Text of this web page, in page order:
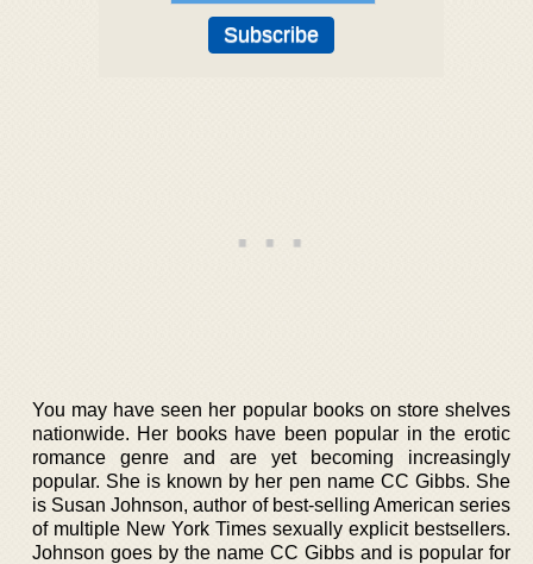
You may have seen her popular books on store shelves
nationwide. Her books have been popular in the erotic
romance genre and are yet becoming increasingly
popular. She is known by her pen name CC Gibbs. She
is Susan Johnson, author of best-selling American series
of multiple New York Times sexually explicit bestsellers.
Johnson goes by the name CC Gibbs and is popular for